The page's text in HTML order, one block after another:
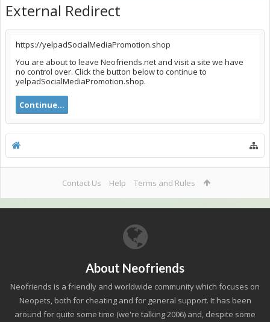
External Redirect
https://yelpadSocialMediaPromotion.shop
You are about to leave Neofriends.net and visit a site we have
no control over. Click the button below to continue to
yelpadSocialMediaPromotion.shop.
Continue...
Contact Us Help Terms and Rules
About Neofriends
Neofriends is a friendly and worldwide community which focuses on
Neopets, both for cheating and for general support. It has been
around for quite some time (we're talking 2006) and, despite some